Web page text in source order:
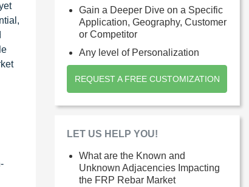
Gain a Deeper Dive on a Specific
Application, Geography, Customer
or Competitor
Any level of Personalization
REQUEST A FREE CUSTOMIZATION
LET US HELP YOU!
What are the Known and
Unknown Adjacencies Impacting
the FRP Rebar Market